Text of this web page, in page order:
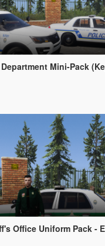
Mini-Pack (Key West
Office Uniform Pack -